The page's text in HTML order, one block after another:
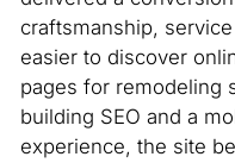
craftsmanship,
easier to discover
pages for remodeling
building SEO and a
experience, the site